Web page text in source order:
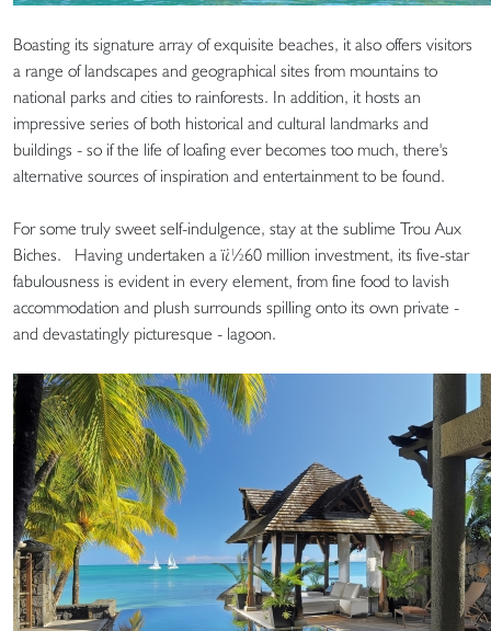
Boasting its signature array of exquisite beaches, it also offers visitors
a range of landscapes and geographical sites from mountains to
national parks and cities to rainforests. In addition, it hosts an
impressive series of both historical and cultural landmarks and
buildings - so if the life of loafing ever becomes too much, there's
alternative sources of inspiration and entertainment to be found.
For some truly sweet self-indulgence, stay at the sublime Trou Aux
Biches. Having undertaken a ï¿½60 million investment, its five-star
fabulousness is evident in every element, from fine food to lavish
accommodation and plush surrounds spilling onto its own private -
and devastatingly picturesque - lagoon.